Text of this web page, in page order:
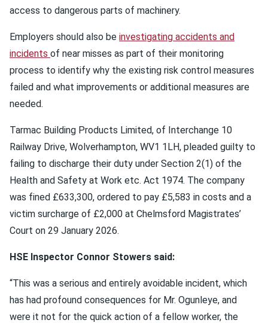
access to dangerous parts of machinery.
Employers should also be investigating accidents and
incidents of near misses as part of their monitoring
process to identify why the existing risk control measures
failed and what improvements or additional measures are
needed.
Tarmac Building Products Limited, of Interchange 10
Railway Drive, Wolverhampton, WV1 1LH, pleaded guilty to
failing to discharge their duty under Section 2(1) of the
Health and Safety at Work etc. Act 1974. The company
was fined £633,300, ordered to pay £5,583 in costs and a
victim surcharge of £2,000 at Chelmsford Magistrates’
Court on 29 January 2026.
HSE Inspector Connor Stowers said:
“This was a serious and entirely avoidable incident, which
has had profound consequences for Mr. Ogunleye, and
were it not for the quick action of a fellow worker, the